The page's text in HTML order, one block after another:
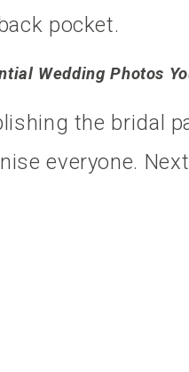
pocket.
Wedding Photos
the bridal
everyone.